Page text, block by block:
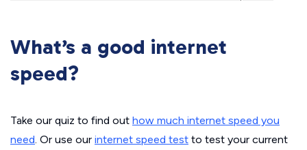
What’s a good internet
speed?
Take our quiz to find out how much internet speed you
need. Or use our internet speed test to test your current